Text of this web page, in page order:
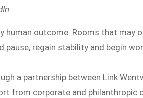
human outcome. Rooms that may
pause, regain stability and begin
a partnership between Link
from corporate and philanthropic